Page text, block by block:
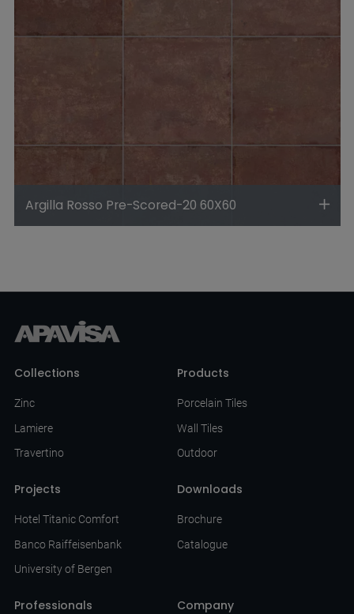
Argilla Rosso Pre-Scored-20 60X60
Collections
Zinc
Lamiere
Travertino
Products
Porcelain Tiles
Wall Tiles
Outdoor
Projects
Hotel Titanic Comfort
Banco Raiffeisenbank
University of Bergen
Downloads
Brochure
Catalogue
Professionals Company